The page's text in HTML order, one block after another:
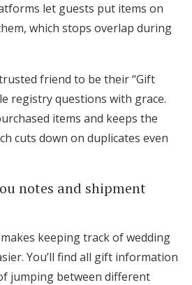
let guests put items on
which stops overlap during
friend to be their “Gift
registry questions with grace.
items and keeps the
cuts down on duplicates even
notes and shipment
keeping track of wedding
You’ll find all gift information
jumping between different